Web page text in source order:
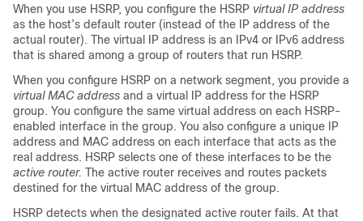
When you use HSRP, you configure the HSRP virtual IP address
as the host’s default router (instead of the IP address of the
actual router). The virtual IP address is an IPv4 or IPv6 address
that is shared among a group of routers that run HSRP.
When you configure HSRP on a network segment, you provide a
virtual MAC address and a virtual IP address for the HSRP
group. You configure the same virtual address on each HSRP-
enabled interface in the group. You also configure a unique IP
address and MAC address on each interface that acts as the
real address. HSRP selects one of these interfaces to be the
active router. The active router receives and routes packets
destined for the virtual MAC address of the group.
HSRP detects when the designated active router fails. At that